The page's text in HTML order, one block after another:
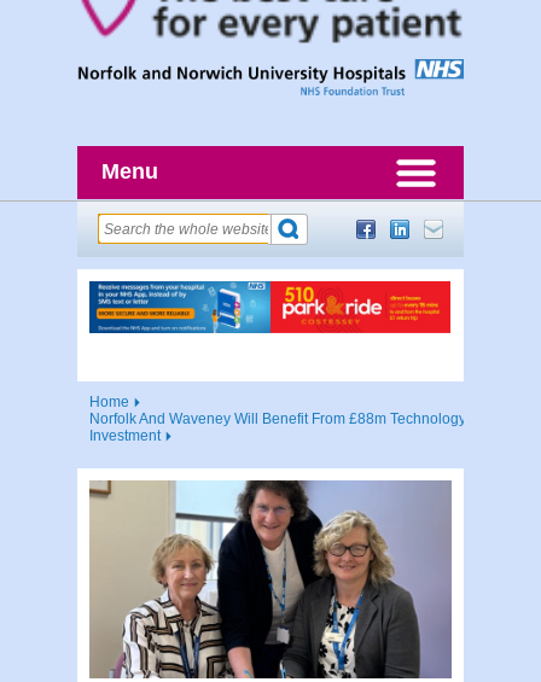
Menu
Home
Norfolk And Waveney Will Benefit From £88m Technology
Investment